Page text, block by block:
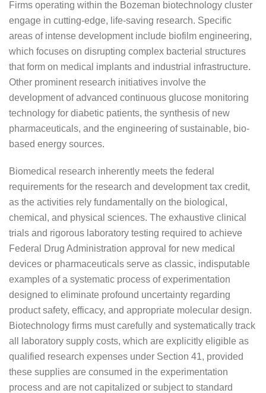
Firms operating within the Bozeman biotechnology cluster
engage in cutting-edge, life-saving research. Specific
areas of intense development include biofilm engineering,
which focuses on disrupting complex bacterial structures
that form on medical implants and industrial infrastructure.
Other prominent research initiatives involve the
development of advanced continuous glucose monitoring
technology for diabetic patients, the synthesis of new
pharmaceuticals, and the engineering of sustainable, bio-
based energy sources.
Biomedical research inherently meets the federal
requirements for the research and development tax credit,
as the activities rely fundamentally on the biological,
chemical, and physical sciences. The exhaustive clinical
trials and rigorous laboratory testing required to achieve
Federal Drug Administration approval for new medical
devices or pharmaceuticals serve as classic, indisputable
examples of a systematic process of experimentation
designed to eliminate profound uncertainty regarding
product safety, efficacy, and appropriate molecular design.
Biotechnology firms must carefully and systematically track
all laboratory supply costs, which are explicitly eligible as
qualified research expenses under Section 41, provided
these supplies are consumed in the experimentation
process and are not capitalized or subject to standard